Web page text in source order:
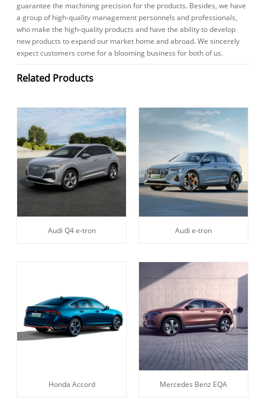
guarantee the machining precision for the products. Besides, we have
a group of high-quality management personnels and professionals,
who make the high-quality products and have the ability to develop
new products to expand our market home and abroad. We sincerely
expect customers come for a blooming business for both of us.
Related Products
Audi Q4 e-tron Audi e-tron
Honda Accord Mercedes Benz EQA